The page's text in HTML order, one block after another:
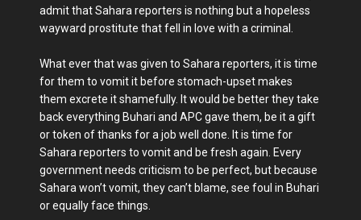
admit that Sahara reporters is nothing but a hopeless
wayward prostitute that fell in love with a criminal.
What ever that was given to Sahara reporters, it is time
for them to vomit it before stomach-upset makes
them excrete it shamefully. It would be better they take
back everything Buhari and APC gave them, be it a gift
or token of thanks for a job well done. It is time for
Sahara reporters to vomit and be fresh again. Every
government needs criticism to be perfect, but because
Sahara won’t vomit, they can’t blame, see foul in Buhari
or equally face things.